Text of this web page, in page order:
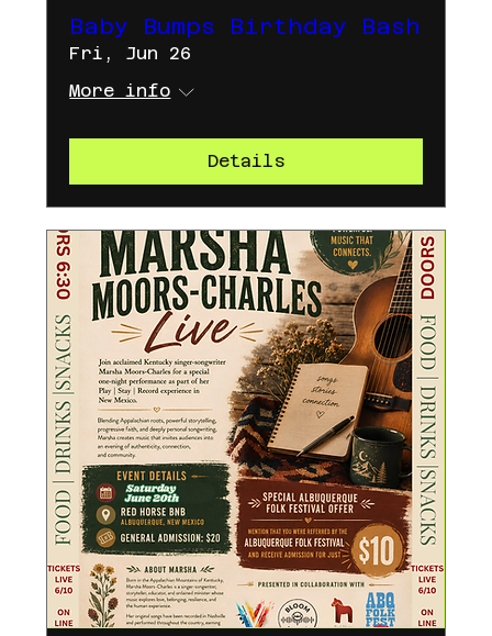
Baby Bumps Birthday Bash
Fri, Jun 26
More info
Details